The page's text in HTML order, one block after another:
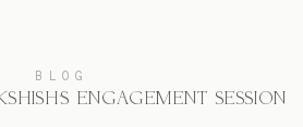
BLOG
ENGAGEMENT SESSION